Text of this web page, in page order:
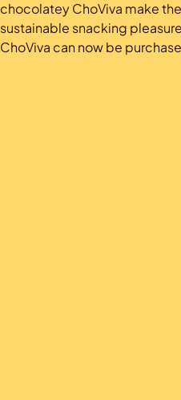
chocolatey ChoViva make
sustainable snacking
ChoViva can now be